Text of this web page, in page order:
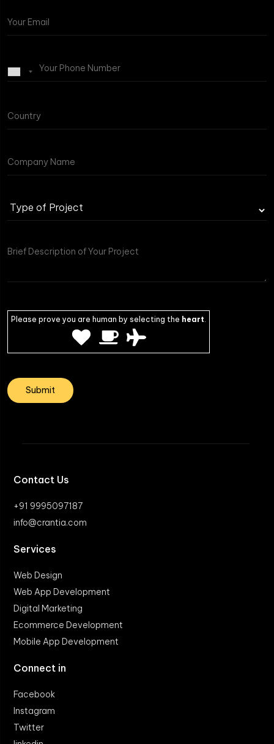
Type
of
Please prove you are human by selecting the heart.
Contact Us
+91 9995097187
info@crantia.com
Services
Web Design
Web App Development
Digital Marketing
Ecommerce Development
Mobile App Development
Connect in
Facebook
Instagram
Twitter